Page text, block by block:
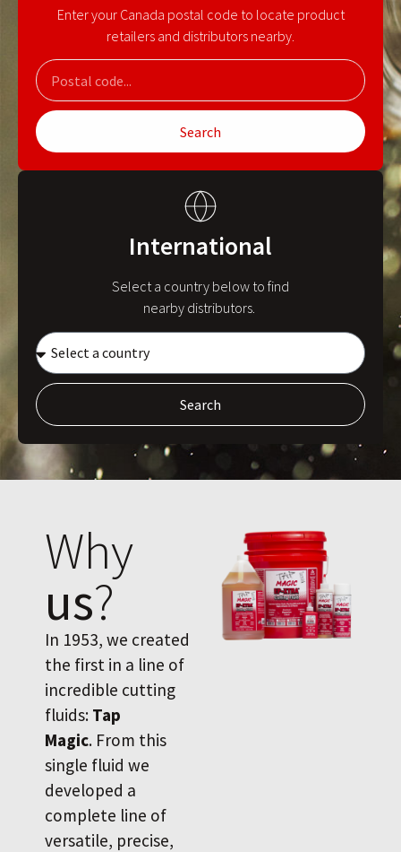
Enter your Canada postal code to locate product
retailers and distributors nearby.
Search
International
Select a country below to find
nearby distributors.
Search
Why
us?
In 1953, we created
the first in a line of
incredible cutting
fluids: Tap
Magic. From this
single fluid we
developed a
complete line of
versatile, precise,